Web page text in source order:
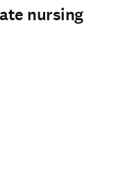
nursing